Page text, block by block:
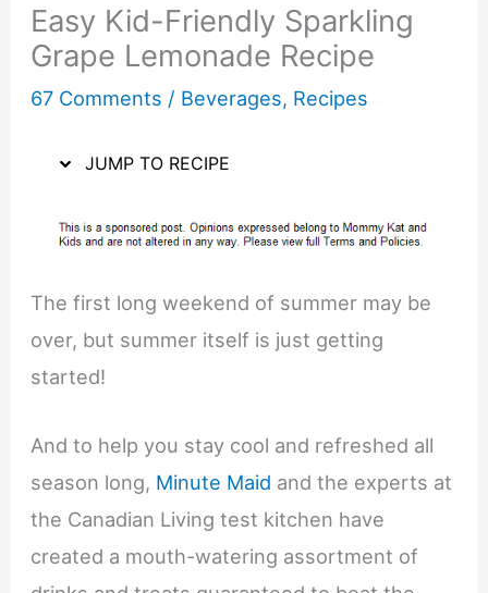
Easy Kid-Friendly Sparkling
Grape Lemonade Recipe
67 Comments / Beverages, Recipes
JUMP TO RECIPE
The first long weekend of summer may be
over, but summer itself is just getting
started!
And to help you stay cool and refreshed all
season long, Minute Maid and the experts at
the Canadian Living test kitchen have
created a mouth-watering assortment of